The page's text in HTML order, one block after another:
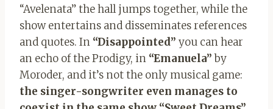
“Avelenata” the hall jumps together, while the
show entertains and disseminates references
and quotes. In “Disappointed” you can hear
an echo of the Prodigy, in “Emanuela”by
Moroder, and it’s not the only musical game:
the singer-songwriter even manages to